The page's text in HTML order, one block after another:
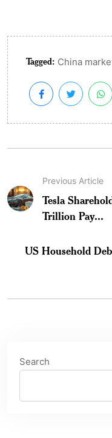
Tagged: China
Previous Article
Tesla
Trillion Pay...
US Household
Search